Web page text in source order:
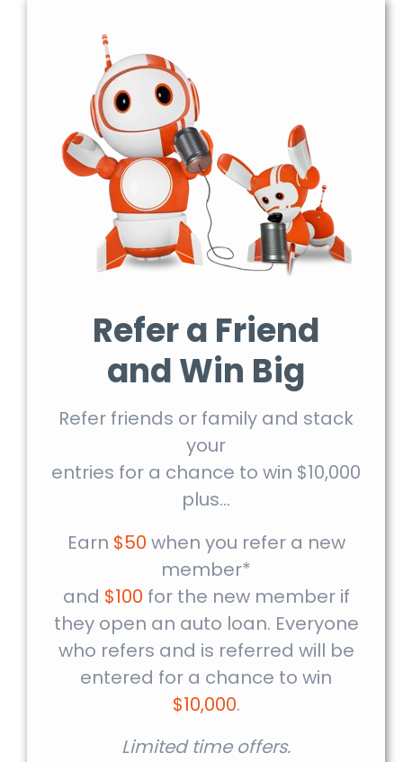
Refer a Friend
and Win Big
Refer friends or family and stack
your
entries for a chance to win $10,000
plus…
Earn $50 when you refer a new
member*
and $100 for the new member if
they open an auto loan. Everyone
who refers and is referred will be
entered for a chance to win
$10,000.
Limited time offers.